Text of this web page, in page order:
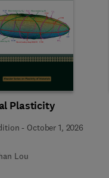
Plasticity
- October 1, 2026
Lou